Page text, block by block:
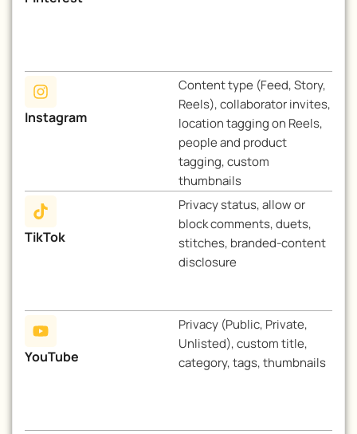
Instagram
Content type (Feed, Story,
Reels), collaborator invites,
location tagging on Reels,
people and product
tagging, custom
thumbnails
TikTok
Privacy status, allow or
block comments, duets,
stitches, branded-content
disclosure
YouTube
Privacy (Public, Private,
Unlisted), custom title,
category, tags, thumbnails